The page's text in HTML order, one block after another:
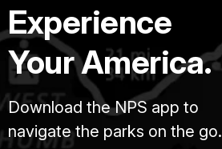
Experience
Your America.
Download the NPS app to
navigate the parks on the go.